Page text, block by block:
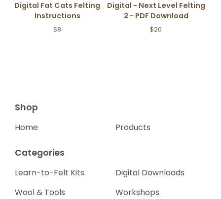
Digital Fat Cats Felting
Instructions
$8
Digital - Next Level Felting
2 - PDF Download
$20
Shop
Home Products
Categories
Learn-to-Felt Kits
Wool & Tools
Digital Downloads
Workshops